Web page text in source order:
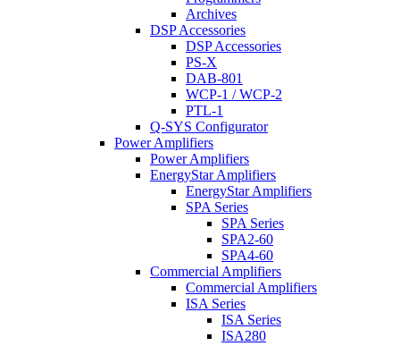
Archives
DSP Accessories
DSP Accessories
PS-X
DAB-801
WCP-1 / WCP-2
PTL-1
Q-SYS Configurator
Power Amplifiers
Power Amplifiers
EnergyStar Amplifiers
EnergyStar Amplifiers
SPA Series
SPA Series
SPA2-60
SPA4-60
Commercial Amplifiers
Commercial Amplifiers
ISA Series
ISA Series
ISA280